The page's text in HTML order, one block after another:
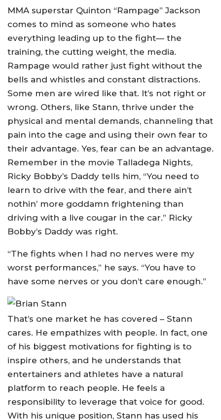
MMA superstar Quinton “Rampage” Jackson
comes to mind as someone who hates
everything leading up to the fight— the
training, the cutting weight, the media.
Rampage would rather just fight without the
bells and whistles and constant distractions.
Some men are wired like that. It’s not right or
wrong. Others, like Stann, thrive under the
physical and mental demands, channeling that
pain into the cage and using their own fear to
their advantage. Yes, fear can be an advantage.
Remember in the movie Talladega Nights,
Ricky Bobby’s Daddy tells him, “You need to
learn to drive with the fear, and there ain’t
nothin’ more goddamn frightening than
driving with a live cougar in the car.” Ricky
Bobby’s Daddy was right.
“The fights when I had no nerves were my
worst performances,” he says. “You have to
have some nerves or you don’t care enough.”
That’s one market he has covered – Stann
cares. He empathizes with people. In fact, one
of his biggest motivations for fighting is to
inspire others, and he understands that
entertainers and athletes have a natural
platform to reach people. He feels a
responsibility to leverage that voice for good.
With his unique position, Stann has used his